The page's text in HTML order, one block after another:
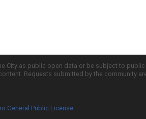
as public open data or be subject to
Requests submitted by the community
General Public License